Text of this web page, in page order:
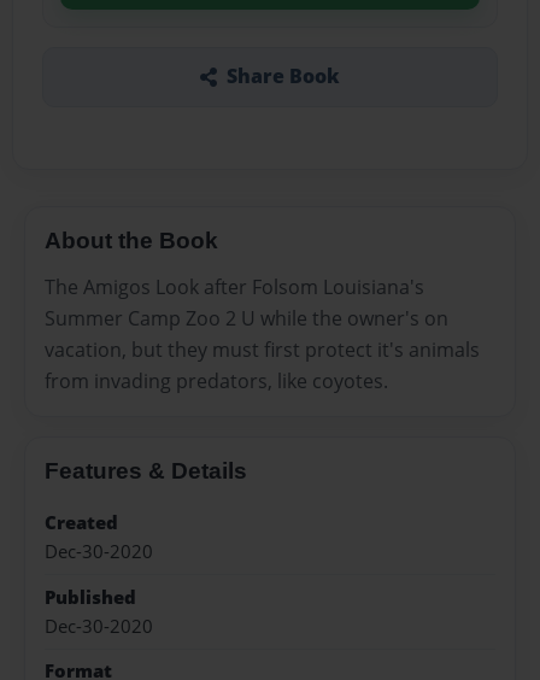
Share Book
About the Book
The Amigos Look after Folsom Louisiana's
Summer Camp Zoo 2 U while the owner's on
vacation, but they must first protect it's animals
from invading predators, like coyotes.
Features & Details
Created
Dec-30-2020
Published
Dec-30-2020
Format